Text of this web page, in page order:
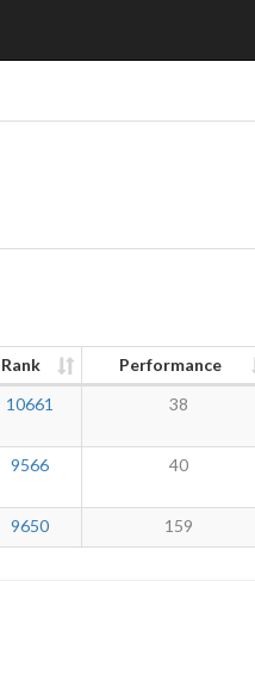
Rank Performance
10661 38
9566 40
9650 159